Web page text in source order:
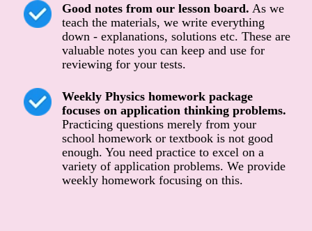
Good notes from our lesson board. As we
teach the materials, we write everything
down - explanations, solutions etc. These are
valuable notes you can keep and use for
reviewing for your tests.
Weekly Physics homework package
focuses on application thinking problems.
Practicing questions merely from your
school homework or textbook is not good
enough. You need practice to excel on a
variety of application problems. We provide
weekly homework focusing on this.